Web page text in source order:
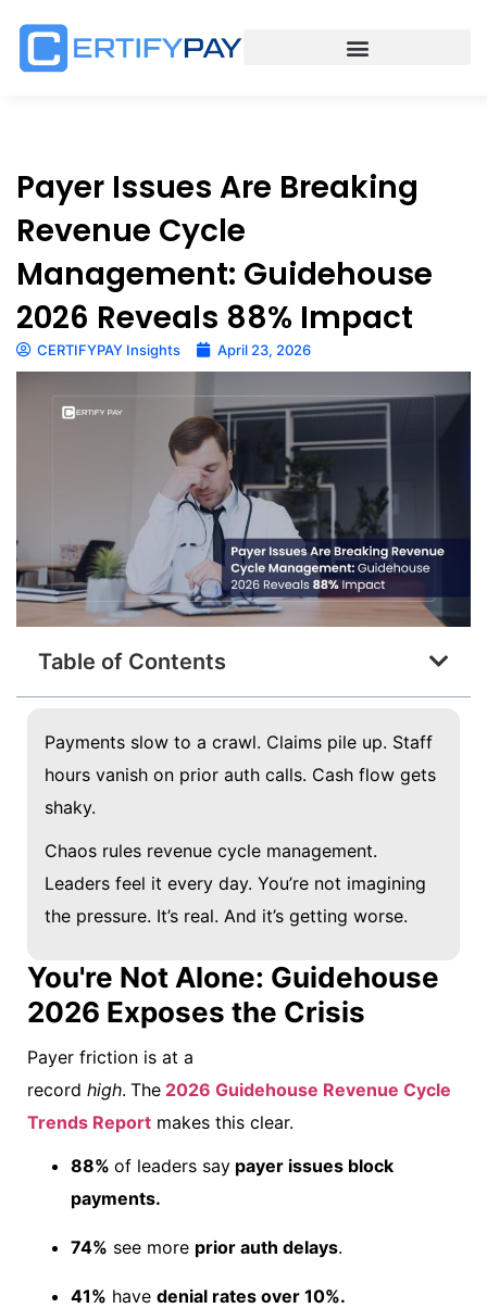
Payer Issues Are Breaking
Revenue Cycle
Management: Guidehouse
2026 Reveals 88% Impact
CERTIFYPAY Insights April 23, 2026
Table of Contents
Payments slow to a crawl. Claims pile up. Staff
hours vanish on prior auth calls. Cash flow gets
shaky.
Chaos rules revenue cycle management.
Leaders feel it every day. You’re not imagining
the pressure. It’s real. And it’s getting worse.
You're Not Alone: Guidehouse
2026 Exposes the Crisis
Payer friction is at a
record high. The 2026 Guidehouse Revenue Cycle
Trends Report makes this clear.
88% of leaders say payer issues block
payments.
74% see more prior auth delays.
41% have denial rates over 10%.